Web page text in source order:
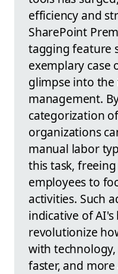
efficiency and
SharePoint
tagging feature
exemplary case
glimpse into
management.
categorization
organizations
manual labor
this task,
employees to
activities. Such
indicative of
revolutionize
with
faster, and more